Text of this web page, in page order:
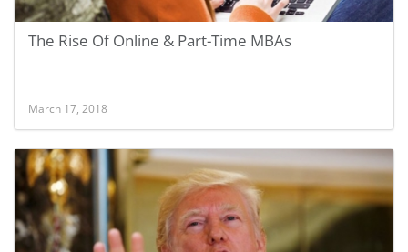
The Rise Of Online & Part-Time MBAs
March 17, 2018